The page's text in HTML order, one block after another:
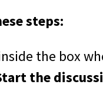
steps:
the box
the